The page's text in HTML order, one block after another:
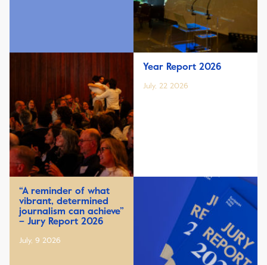
Year Report 2026
July, 22 2026
“A reminder of what
vibrant, determined
journalism can achieve”
– Jury Report 2026
July, 9 2026